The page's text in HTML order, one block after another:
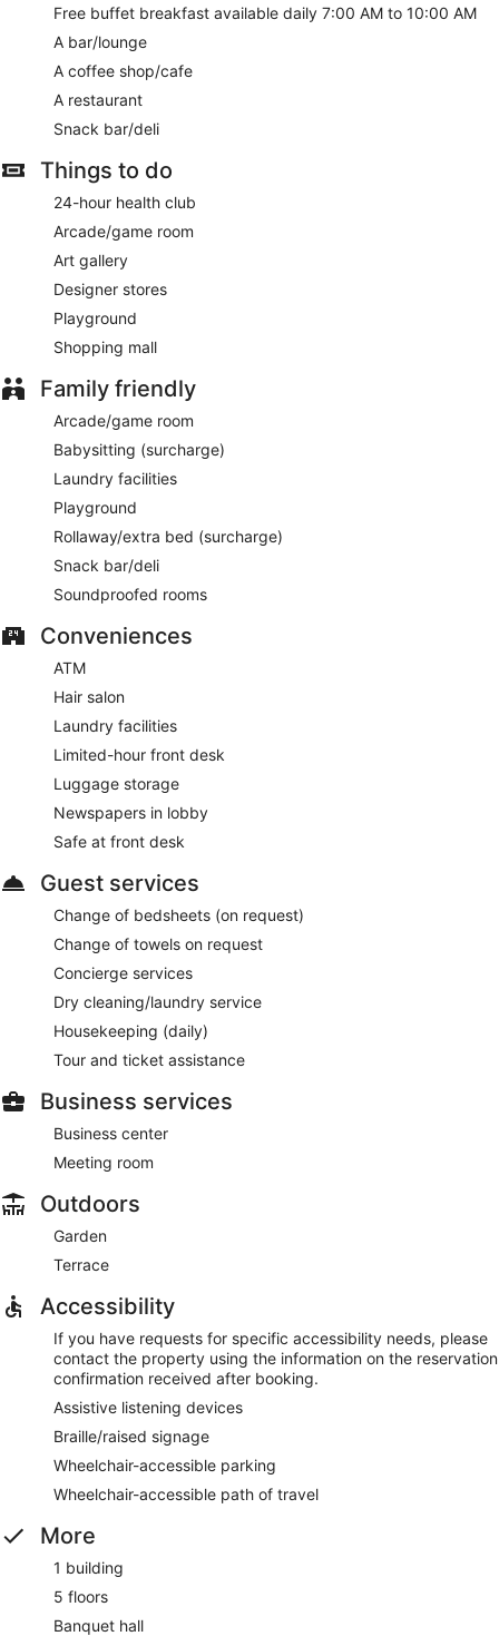
A complimentary buffet breakfast is served daily from 7 AM
to 10 AM.
Featured amenities include a business center, express
check-in, and express check-out. A roundtrip airport shuttle
is provided for a surcharge (available 24 hours), and free
valet parking is available onsite.
A complimentary buffet breakfast is served each morning
between 7 AM and 10 AM.
Onsite venue- This restaurant specializes in international
Onsite venue #2- coffee shop.
24-hour room service is available.
Free buffet breakfast available daily 7:00 AM to 10:00 AM
A bar/lounge
A coffee shop/cafe
A restaurant
Snack bar/deli
Things to do
24-hour health club
Arcade/game room
Art gallery
Designer stores
Playground
Shopping mall
Family friendly
Arcade/game room
Babysitting (surcharge)
Laundry facilities
Playground
Rollaway/extra bed (surcharge)
Snack bar/deli
Soundproofed rooms
Conveniences
ATM
Hair salon
Laundry facilities
Limited-hour front desk
Luggage storage
Newspapers in lobby
Safe at front desk
Guest services
Change of bedsheets (on request)
Change of towels on request
Concierge services
Dry cleaning/laundry service
Housekeeping (daily)
Tour and ticket assistance
Business services
Business center
Meeting room
Outdoors
Garden
Terrace
Accessibility
If you have requests for specific accessibility needs, please
contact the property using the information on the reservation
confirmation received after booking.
Assistive listening devices
Braille/raised signage
Wheelchair-accessible parking
Wheelchair-accessible path of travel
More
1 building
5 floors
Banquet hall